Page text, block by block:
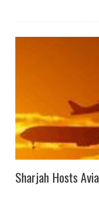
Sharjah Hosts